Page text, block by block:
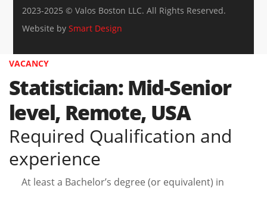
2023-2025 © Valos Boston LLC. All Rights Reserved.
Website bySmart Design
VACANCY
Statistician: Mid-Senior
level, Remote, USA
Required Qualification and
experience
At least a Bachelor’s degree (or equivalent) in